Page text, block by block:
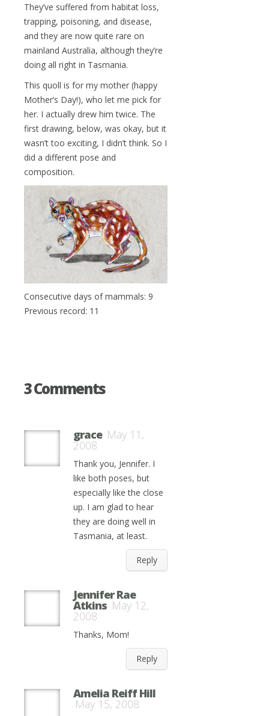
They’ve suffered from habitat loss,
trapping, poisoning, and disease,
and they are now quite rare on
mainland Australia, although they’re
doing all right in Tasmania.
This quoll is for my mother (happy
Mother’s Day!), who let me pick for
her. I actually drew him twice. The
first drawing, below, was okay, but it
wasn’t too exciting, I didn’t think. So I
did a different pose and
composition.
Consecutive days of mammals: 9
Previous record: 11
3 Comments
grace May 11,
2008
Thank you, Jennifer. I
like both poses, but
especially like the close
up. I am glad to hear
they are doing well in
Tasmania, at least.
Reply
Jennifer Rae
Atkins May 12,
2008
Thanks, Mom!
Reply
Amelia Reiff Hill
May 15, 2008